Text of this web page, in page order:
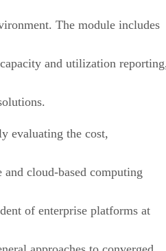
The module includes
and utilization
evaluating the cost,
cloud-based computing
of enterprise platforms at